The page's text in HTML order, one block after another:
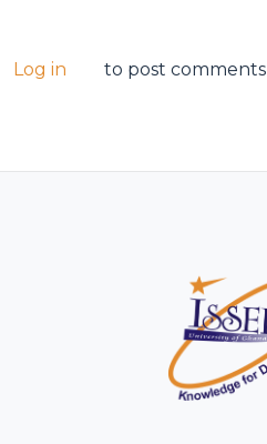
Log in to post comments